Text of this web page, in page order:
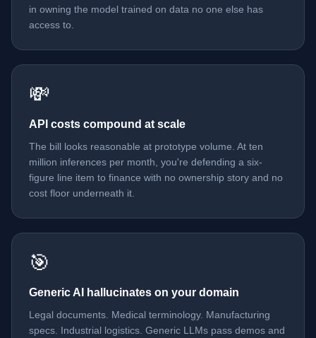
in owning the model trained on data no one else has
access to.
💸
API costs compound at scale
The bill looks reasonable at prototype volume. At ten
million inferences per month, you're defending a six-
figure line item to finance with no ownership story and no
cost floor underneath it.
🎯
Generic AI hallucinates on your domain
Legal documents. Medical terminology. Manufacturing
specs. Industrial logistics. Generic LLMs pass demos and